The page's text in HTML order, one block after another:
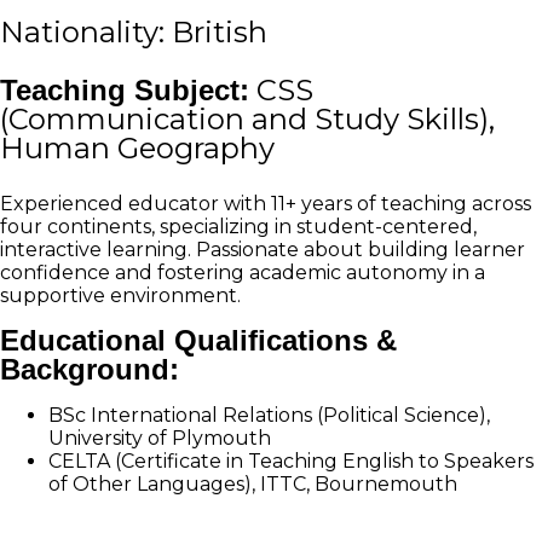
Nationality: British
Teaching Subject: CSS
(Communication and Study Skills),
Human Geography
Experienced educator with 11+ years of teaching across
four continents, specializing in student-centered,
interactive learning. Passionate about building learner
confidence and fostering academic autonomy in a
supportive environment.
Educational Qualifications &
Background:
BSc International Relations (Political Science),
University of Plymouth
CELTA (Certificate in Teaching English to Speakers
of Other Languages), ITTC, Bournemouth